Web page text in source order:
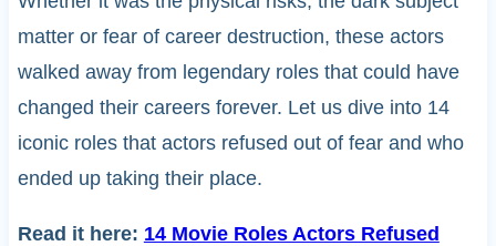
matter or fear of career destruction, these actors
walked away from legendary roles that could have
changed their careers forever. Let us dive into 14
iconic roles that actors refused out of fear and who
ended up taking their place.
Read it here: 14 Movie Roles Actors Refused